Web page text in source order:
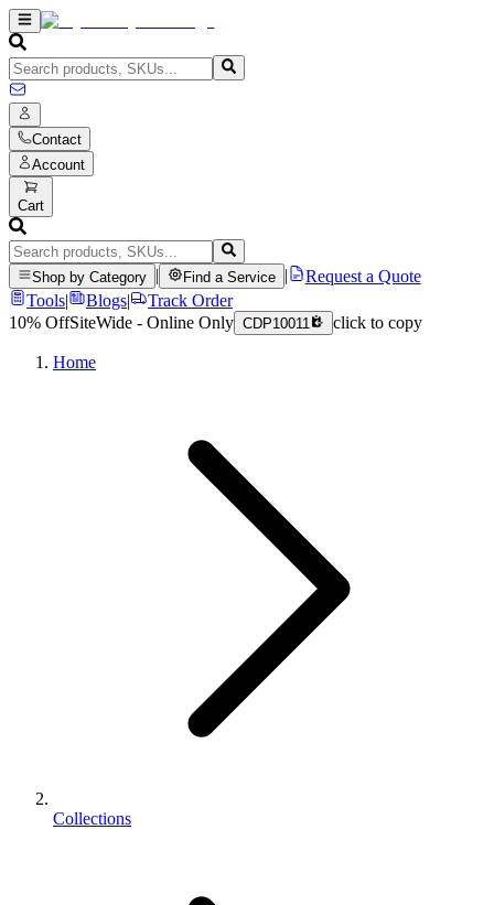
Contact
Account
Cart
Shop by Category Find a Service
Request a Quote
Tools| Blogs|
Track Order
10% OffSiteWide - Online Only CDP10011 click to copy
Home
Collections